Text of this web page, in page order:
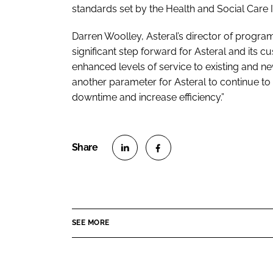
standards set by the Health and Social Care
Darren Woolley, Asteral’s director of
significant step forward for Asteral and its
enhanced levels of service to existing and
another parameter for Asteral to continue
downtime and increase efficiency.”
SEE MORE